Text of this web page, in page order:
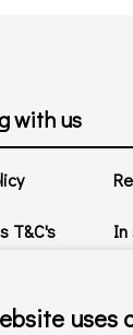
with us
T&C's In
uses